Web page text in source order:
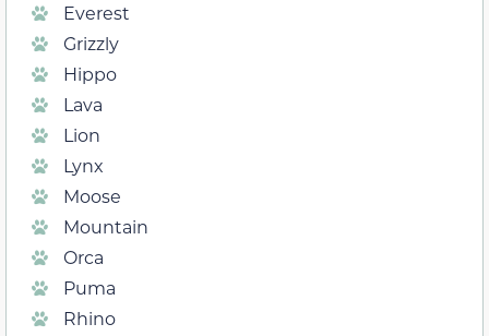
Everest
Grizzly
Hippo
Lava
Lion
Lynx
Moose
Mountain
Orca
Puma
Rhino